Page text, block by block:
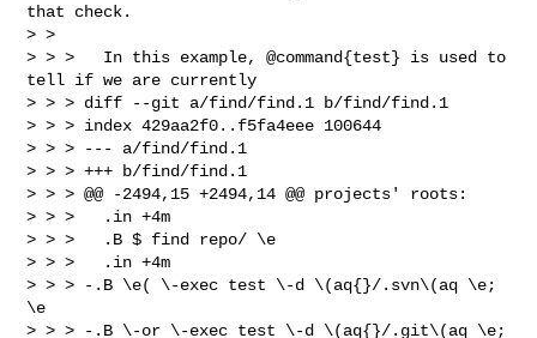
that check.
> >
> > >   In this example, @command{test} is used to
tell if we are currently
> > > diff --git a/find/find.1 b/find/find.1
> > > index 429aa2f0..f5fa4eee 100644
> > > --- a/find/find.1
> > > +++ b/find/find.1
> > > @@ -2494,15 +2494,14 @@ projects' roots:
> > >   .in +4m
> > >   .B $ find repo/ \e
> > >   .in +4m
> > > -.B \e( \-exec test \-d \(aq{}/.svn\(aq \e;
\e
> > > -.B \-or \-exec test \-d \(aq{}/.git\(aq \e;